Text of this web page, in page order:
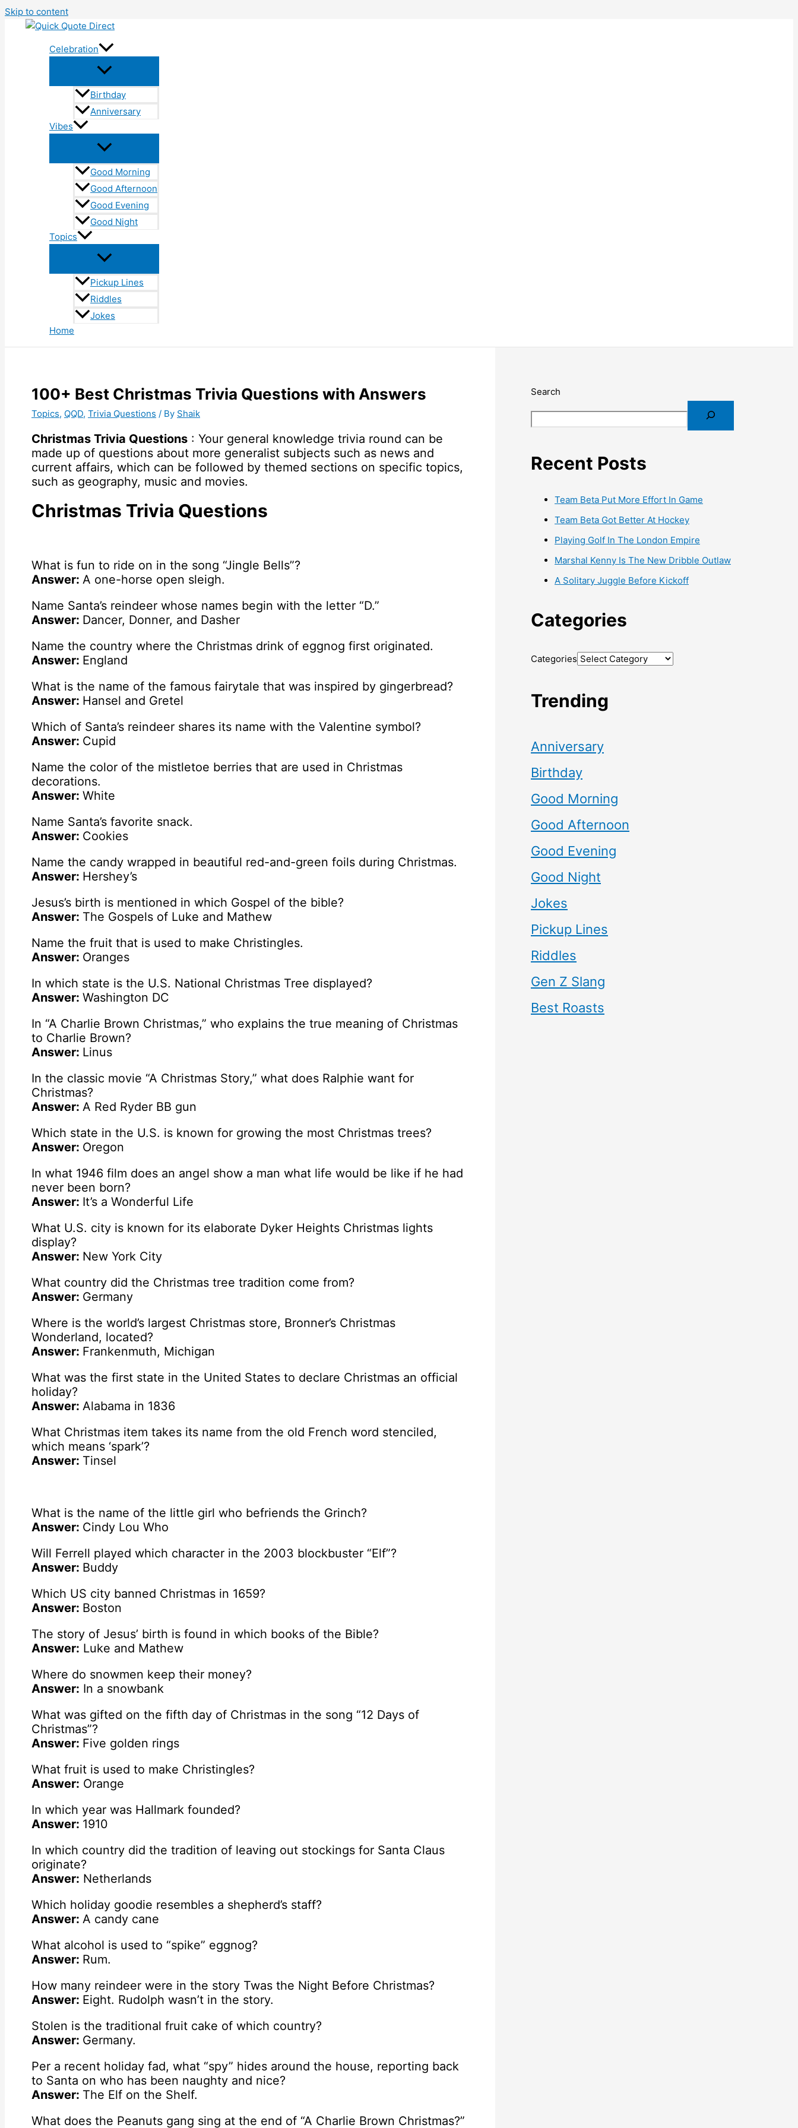
Skip to content
Celebration
Birthday
Anniversary
Vibes
Good Morning
Good Afternoon
Good Evening
Good Night
Topics
Pickup Lines
Riddles
Jokes
Home
100+ Best Christmas Trivia Questions with Answers
Topics, QQD, Trivia Questions / By Shaik
Christmas Trivia Questions : Your general knowledge trivia round can be
made up of questions about more generalist subjects such as news and
current affairs, which can be followed by themed sections on specific topics,
such as geography, music and movies.
Christmas Trivia Questions
What is fun to ride on in the song “Jingle Bells”?
Answer: A one-horse open sleigh.
Name Santa’s reindeer whose names begin with the letter “D.”
Answer: Dancer, Donner, and Dasher
Name the country where the Christmas drink of eggnog first originated.
Answer: England
What is the name of the famous fairytale that was inspired by gingerbread?
Answer: Hansel and Gretel
Which of Santa’s reindeer shares its name with the Valentine symbol?
Answer: Cupid
Name the color of the mistletoe berries that are used in Christmas
decorations.
Answer: White
Name Santa’s favorite snack.
Answer: Cookies
Name the candy wrapped in beautiful red-and-green foils during Christmas.
Answer: Hershey’s
Jesus’s birth is mentioned in which Gospel of the bible?
Answer: The Gospels of Luke and Mathew
Name the fruit that is used to make Christingles.
Answer: Oranges
In which state is the U.S. National Christmas Tree displayed?
Answer: Washington DC
In “A Charlie Brown Christmas,” who explains the true meaning of Christmas
to Charlie Brown?
Answer: Linus
In the classic movie “A Christmas Story,” what does Ralphie want for
Christmas?
Answer: A Red Ryder BB gun
Which state in the U.S. is known for growing the most Christmas trees?
Answer: Oregon
In what 1946 film does an angel show a man what life would be like if he had
never been born?
Answer: It’s a Wonderful Life
What U.S. city is known for its elaborate Dyker Heights Christmas lights
display?
Answer: New York City
What country did the Christmas tree tradition come from?
Answer: Germany
Where is the world’s largest Christmas store, Bronner’s Christmas
Wonderland, located?
Answer: Frankenmuth, Michigan
What was the first state in the United States to declare Christmas an official
holiday?
Answer: Alabama in 1836
What Christmas item takes its name from the old French word stenciled,
which means ‘spark’?
Answer: Tinsel
What is the name of the little girl who befriends the Grinch?
Answer: Cindy Lou Who
Will Ferrell played which character in the 2003 blockbuster “Elf”?
Answer: Buddy
Which US city banned Christmas in 1659?
Answer: Boston
The story of Jesus’ birth is found in which books of the Bible?
Answer: Luke and Mathew
Where do snowmen keep their money?
Answer: In a snowbank
What was gifted on the fifth day of Christmas in the song “12 Days of
Christmas”?
Answer: Five golden rings
What fruit is used to make Christingles?
Answer: Orange
In which year was Hallmark founded?
Answer: 1910
In which country did the tradition of leaving out stockings for Santa Claus
originate?
Answer: Netherlands
Which holiday goodie resembles a shepherd’s staff?
Answer: A candy cane
What alcohol is used to “spike” eggnog?
Answer: Rum.
How many reindeer were in the story Twas the Night Before Christmas?
Answer: Eight. Rudolph wasn’t in the story.
Stolen is the traditional fruit cake of which country?
Answer: Germany.
Per a recent holiday fad, what “spy” hides around the house, reporting back
to Santa on who has been naughty and nice?
Answer: The Elf on the Shelf.
What does the Peanuts gang sing at the end of “A Charlie Brown Christmas?”
Search
Recent Posts
Team Beta Put More Effort In Game
Team Beta Got Better At Hockey
Playing Golf In The London Empire
Marshal Kenny Is The New Dribble Outlaw
A Solitary Juggle Before Kickoff
Categories
Categories
Trending
Anniversary
Birthday
Good Morning
Good Afternoon
Good Evening
Good Night
Jokes
Pickup Lines
Riddles
Gen Z Slang
Best Roasts